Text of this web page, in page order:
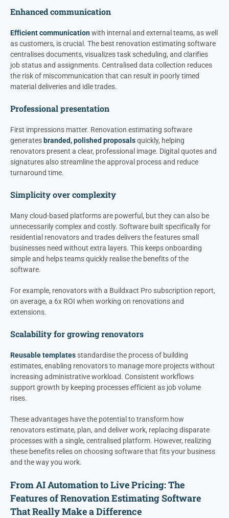
Enhanced communication
Efficient communicationwith internal and external teams, as well
as customers, is crucial. The best renovation estimating software
centralises documents, visualizes task scheduling, and clarifies
job status and assignments. Centralised data collection reduces
the risk of miscommunication that can result in poorly timed
material deliveries and idle trades.
Professional presentation
First impressions matter. Renovation estimating software
generates branded, polished proposalsquickly, helping
renovators present a clear, professional image. Digital quotes and
signatures also streamline the approval process and reduce
turnaround time.
Simplicity over complexity
Many cloud-based platforms are powerful, but they can also be
unnecessarily complex and costly. Software built specifically for
residential renovators and trades delivers the features small
businesses need without extra layers. This keeps onboarding
simple and helps teams quickly realise the benefits of the
software.
For example, renovators with a Buildxact Pro subscription report,
on average, a 6x ROI when working on renovations and
extensions.
Scalability for growing renovators
Reusable templates standardise the process of building
estimates, enabling renovators to manage more projects without
increasing administrative workload. Consistent workflows
support growth by keeping processes efficient as job volume
rises.
These advantages have the potential to transform how
renovators estimate, plan, and deliver work, replacing disparate
processes with a single, centralised platform. However, realizing
these benefits relies on choosing software that fits your business
and the way you work.
From AI Automation to Live Pricing: The
Features of Renovation Estimating Software
That Really Make a Difference